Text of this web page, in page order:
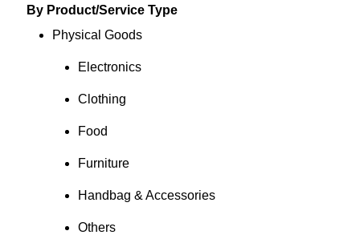
By Product/Service Type
Physical Goods
Electronics
Clothing
Food
Furniture
Handbag & Accessories
Others